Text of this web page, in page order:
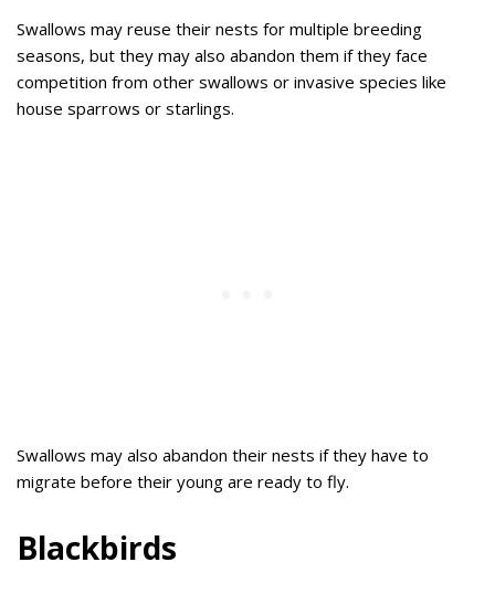
Swallows may reuse their nests for multiple breeding
seasons, but they may also abandon them if they face
competition from other swallows or invasive species like
house sparrows or starlings.
Swallows may also abandon their nests if they have to
migrate before their young are ready to fly.
Blackbirds